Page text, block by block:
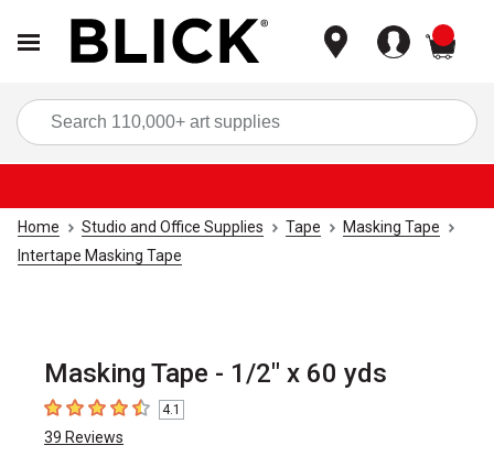
Home Studio and Office Supplies Tape
Masking Tape
Intertape Masking Tape
Masking Tape - 1/2" x 60 yds
4.1 out of 5 stars
4.1
39 Reviews